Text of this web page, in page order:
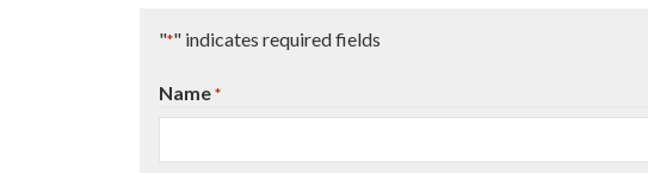
"*" indicates required fields
Name *